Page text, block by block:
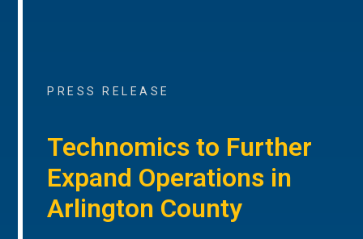
PRESS RELEASE
Technomics to Further
Expand Operations in
Arlington County